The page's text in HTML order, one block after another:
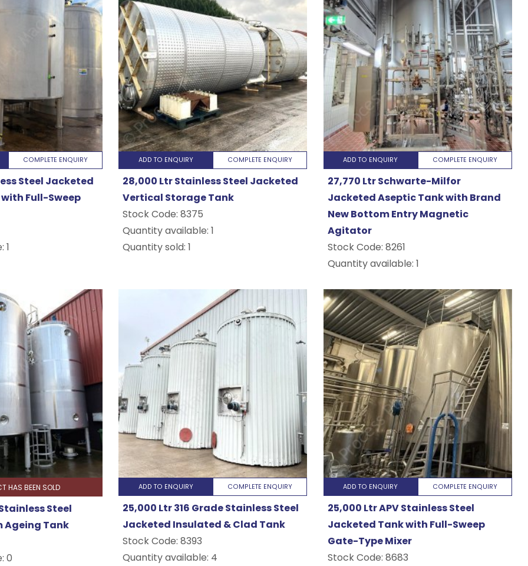
COMPLETE ENQUIRY
Steel Jacketed
Full-Sweep
1
ADD TO ENQUIRY COMPLETE ENQUIRY
28,000 Ltr Stainless Steel Jacketed
Vertical Storage Tank
Stock Code:8375
Quantity available: 1
Quantity sold: 1
ADD TO ENQUIRY COMPLETE ENQUIRY
27,770 Ltr Schwarte-Milfor
Jacketed Aseptic Tank with Brand
New Bottom Entry Magnetic
Agitator
Stock Code: 8261
Quantity available: 1
HAS BEEN SOLD
Steel
Ageing Tank
0
ADD TO ENQUIRY COMPLETE ENQUIRY
25,000 Ltr 316 Grade Stainless Steel
Jacketed Insulated & Clad Tank
Stock Code:8393
Quantity available: 4
ADD TO ENQUIRY COMPLETE ENQUIRY
25,000 Ltr APV Stainless Steel
Jacketed Tank with Full-Sweep
Gate-Type Mixer
Stock Code: 8683